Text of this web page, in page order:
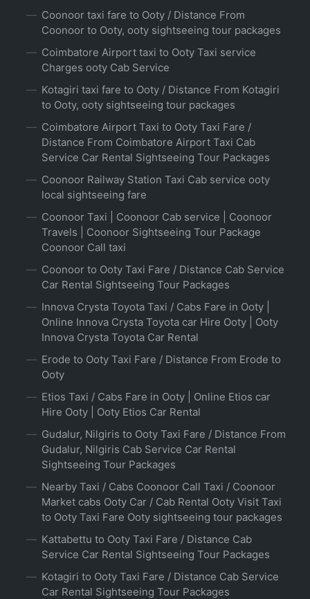
Coonoor taxi fare to Ooty / Distance From
Coonoor to Ooty, ooty sightseeing tour packages
Coimbatore Airport taxi to Ooty Taxi service
Charges ooty Cab Service
Kotagiri taxi fare to Ooty / Distance From Kotagiri
to Ooty, ooty sightseeing tour packages
Coimbatore Airport Taxi to Ooty Taxi Fare /
Distance From Coimbatore Airport Taxi Cab
Service Car Rental Sightseeing Tour Packages
Coonoor Railway Station Taxi Cab service ooty
local sightseeing fare
Coonoor Taxi | Coonoor Cab service | Coonoor
Travels | Coonoor Sightseeing Tour Package
Coonoor Call taxi
Coonoor to Ooty Taxi Fare / Distance Cab Service
Car Rental Sightseeing Tour Packages
Innova Crysta Toyota Taxi / Cabs Fare in Ooty |
Online Innova Crysta Toyota car Hire Ooty | Ooty
Innova Crysta Toyota Car Rental
Erode to Ooty Taxi Fare / Distance From Erode to
Ooty
Etios Taxi / Cabs Fare in Ooty | Online Etios car
Hire Ooty | Ooty Etios Car Rental
Gudalur, Nilgiris to Ooty Taxi Fare / Distance From
Gudalur, Nilgiris Cab Service Car Rental
Sightseeing Tour Packages
Nearby Taxi / Cabs Coonoor Call Taxi / Coonoor
Market cabs Ooty Car / Cab Rental Ooty Visit Taxi
to Ooty Taxi Fare Ooty sightseeing tour packages
Kattabettu to Ooty Taxi Fare / Distance Cab
Service Car Rental Sightseeing Tour Packages
Kotagiri to Ooty Taxi Fare / Distance Cab Service
Car Rental Sightseeing Tour Packages